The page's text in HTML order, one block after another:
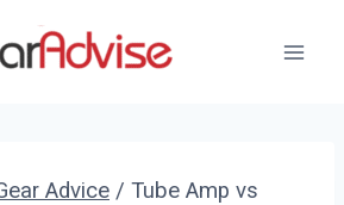
Advice / Tube Amp vs